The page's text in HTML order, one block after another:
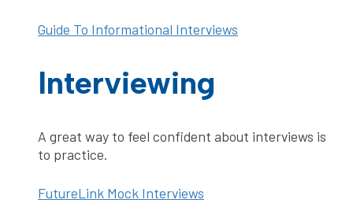
Guide To Informational Interviews
Interviewing
A great way to feel confident about interviews is
to practice.
FutureLink Mock Interviews